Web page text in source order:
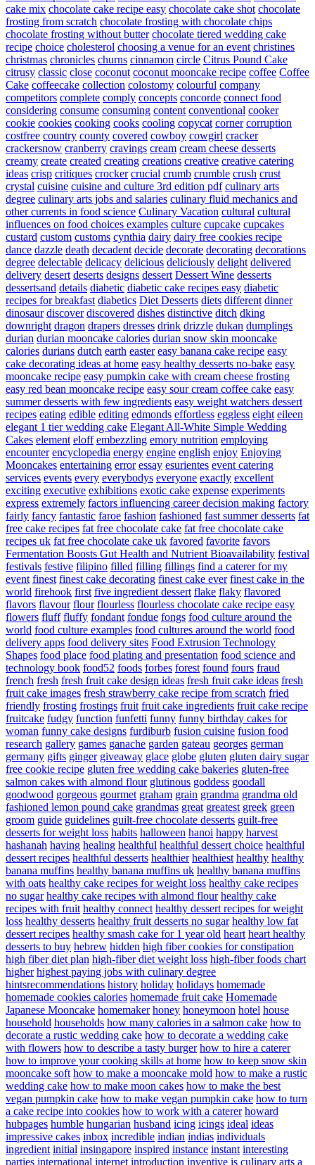
cake mix chocolate cake recipe easy chocolate cake shot chocolate
frosting from scratch chocolate frosting with chocolate chips
chocolate frosting without butter chocolate tiered wedding cake
recipe choice cholesterol choosing a venue for an event christines
christmas chronicles churns cinnamon circle Citrus Pound Cake
citrusy classic close coconut coconut mooncake recipe coffee Coffee
Cake coffeecake collection colostomy colourful company
competitors complete comply concepts concorde connect food
considering consume consuming content conventional cooker
cookie cookies cooking cooks cooling copycat corner corruption
costfree country county covered cowboy cowgirl cracker
crackersnow cranberry cravings cream cream cheese desserts
creamy create created creating creations creative creative catering
ideas crisp critiques crocker crucial crumb crumble crush crust
crystal cuisine cuisine and culture 3rd edition pdf culinary arts
degree culinary arts jobs and salaries culinary fluid mechanics and
other currents in food science Culinary Vacation cultural cultural
influences on food choices examples culture cupcake cupcakes
custard custom customs cynthia dairy dairy free cookies recipe
dance dazzle death decadent decide decorate decorating decorations
degree delectable delicacy delicious deliciously delight delivered
delivery desert deserts designs dessert Dessert Wine desserts
dessertsand details diabetic diabetic cake recipes easy diabetic
recipes for breakfast diabetics Diet Desserts diets different dinner
dinosaur discover discovered dishes distinctive ditch dking
downright dragon drapers dresses drink drizzle dukan dumplings
durian durian mooncake calories durian snow skin mooncake
calories durians dutch earth easter easy banana cake recipe easy
cake decorating ideas at home easy healthy desserts no-bake easy
mooncake recipe easy pumpkin cake with cream cheese frosting
easy red bean mooncake recipe easy sour cream coffee cake easy
summer desserts with few ingredients easy weight watchers dessert
recipes eating edible editing edmonds effortless eggless eight eileen
elegant 1 tier wedding cake Elegant All-White Simple Wedding
Cakes element eloff embezzling emory nutrition employing
encounter encyclopedia energy engine english enjoy Enjoying
Mooncakes entertaining error essay esurientes event catering
services events every everybodys everyone exactly excellent
exciting executive exhibitions exotic cake expense experiments
express extremely factors influencing career decision making factory
fairly fancy fantastic faroe fashion fashioned fast summer desserts fat
free cake recipes fat free chocolate cake fat free chocolate cake
recipes uk fat free chocolate cake uk favored favorite favors
Fermentation Boosts Gut Health and Nutrient Bioavailability festival
festivals festive filipino filled filling fillings find a caterer for my
event finest finest cake decorating finest cake ever finest cake in the
world firehook first five ingredient dessert flake flaky flavored
flavors flavour flour flourless flourless chocolate cake recipe easy
flowers fluff fluffy fondant fondue fongs food culture around the
world food culture examples food cultures around the world food
delivery apps food delivery sites Food Extrusion Technology
Shapes food place food plating and presentation food science and
technology book food52 foods forbes forest found fours fraud
french fresh fresh fruit cake design ideas fresh fruit cake ideas fresh
fruit cake images fresh strawberry cake recipe from scratch fried
friendly frosting frostings fruit fruit cake ingredients fruit cake recipe
fruitcake fudgy function funfetti funny funny birthday cakes for
woman funny cake designs furdiburb fusion cuisine fusion food
research gallery games ganache garden gateau georges german
germany gifts ginger giveaway glace globe gluten gluten dairy sugar
free cookie recipe gluten free wedding cake bakeries gluten-free
salmon cakes with almond flour glutinous goddess goodall
goodwood gorgeous gourmet graham grain grandma grandma old
fashioned lemon pound cake grandmas great greatest greek green
groom guide guidelines guilt-free chocolate desserts guilt-free
desserts for weight loss habits halloween hanoi happy harvest
hashanah having healing healthful healthful dessert choice healthful
dessert recipes healthful desserts healthier healthiest healthy healthy
banana muffins healthy banana muffins uk healthy banana muffins
with oats healthy cake recipes for weight loss healthy cake recipes
no sugar healthy cake recipes with almond flour healthy cake
recipes with fruit healthy connect healthy dessert recipes for weight
loss healthy desserts healthy fruit desserts no sugar healthy low fat
dessert recipes healthy smash cake for 1 year old heart heart healthy
desserts to buy hebrew hidden high fiber cookies for constipation
high fiber diet plan high-fiber diet weight loss high-fiber foods chart
higher highest paying jobs with culinary degree
hintsrecommendations history holiday holidays homemade
homemade cookies calories homemade fruit cake Homemade
Japanese Mooncake homemaker honey honeymoon hotel house
household households how many calories in a salmon cake how to
decorate a rustic wedding cake how to decorate a wedding cake
with flowers how to describe a tasty burger how to hire a caterer
how to improve your cooking skills at home how to keep snow skin
mooncake soft how to make a mooncake mold how to make a rustic
wedding cake how to make moon cakes how to make the best
vegan pumpkin cake how to make vegan pumpkin cake how to turn
a cake recipe into cookies how to work with a caterer howard
hubpages humble hungarian husband icing icings ideal ideas
impressive cakes inbox incredible indian indias individuals
ingredient initial insingapore inspired instance instant interesting
parties international internet introduction inventive is culinary arts a